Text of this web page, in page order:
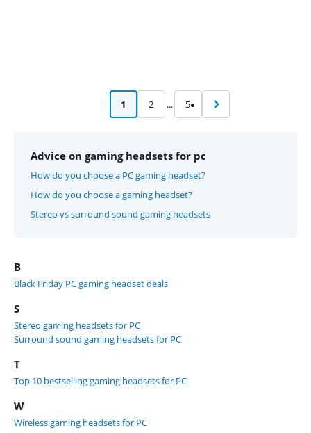
1 2 ... 5
Advice on gaming headsets for pc
How do you choose a PC gaming headset?
How do you choose a gaming headset?
Stereo vs surround sound gaming headsets
B
Black Friday PC gaming headset deals
S
Stereo gaming headsets for PC
Surround sound gaming headsets for PC
T
Top 10 bestselling gaming headsets for PC
W
Wireless gaming headsets for PC